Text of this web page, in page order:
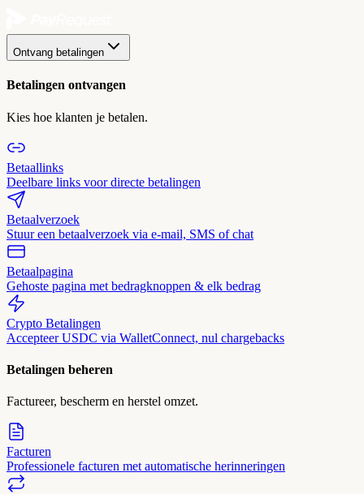
Ontvang betalingen
Betalingen ontvangen
Kies hoe klanten je betalen.
Betaallinks
Deelbare links voor directe betalingen
Betaalverzoek
Stuur een betaalverzoek via e-mail, SMS of chat
Betaalpagina
Gehoste pagina met bedragknoppen & elk bedrag
Crypto Betalingen
Accepteer USDC via WalletConnect, nul chargebacks
Betalingen beheren
Factureer, bescherm en herstel omzet.
Facturen
Professionele facturen met automatische herinneringen